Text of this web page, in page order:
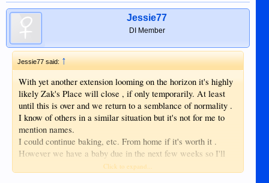
Jessie77
DI Member
Jessie77 said: ↑
With yet another extension looming on the horizon it's highly
likely Zak's Place will close , if only temporarily. At least
until this is over and we return to a semblance of normality .
I know of others in a similar situation but it's not for me to
mention names.
I could continue baking, etc. From home if it's worth it .
However we have a baby due in the next few weeks so I'll
have to do something. I also have an assistant with a family.
Click to expand...